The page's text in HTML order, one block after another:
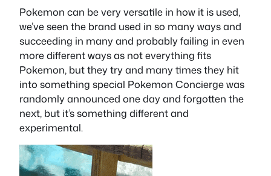
Pokemon can be very versatile in how it is used,
we’ve seen the brand used in so many ways and
succeeding in many and probably failing in even
more different ways as not everything fits
Pokemon, but they try and many times they hit
into something special Pokemon Concierge was
randomly announced one day and forgotten the
next, but it’s something different and
experimental.